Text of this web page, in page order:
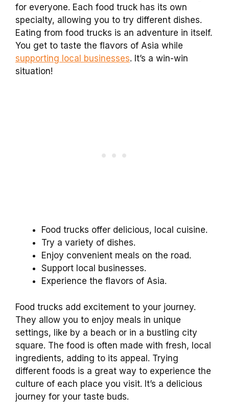
for everyone. Each food truck has its own
specialty, allowing you to try different dishes.
Eating from food trucks is an adventure in itself.
You get to taste the flavors of Asia while
supporting local businesses. It’s a win-win
situation!
Food trucks offer delicious, local cuisine.
Try a variety of dishes.
Enjoy convenient meals on the road.
Support local businesses.
Experience the flavors of Asia.
Food trucks add excitement to your journey.
They allow you to enjoy meals in unique
settings, like by a beach or in a bustling city
square. The food is often made with fresh, local
ingredients, adding to its appeal. Trying
different foods is a great way to experience the
culture of each place you visit. It’s a delicious
journey for your taste buds.